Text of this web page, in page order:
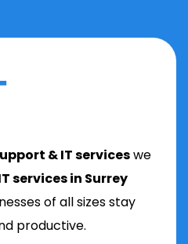
& IT serviceswe
services in Surrey
of all sizes stay
productive.